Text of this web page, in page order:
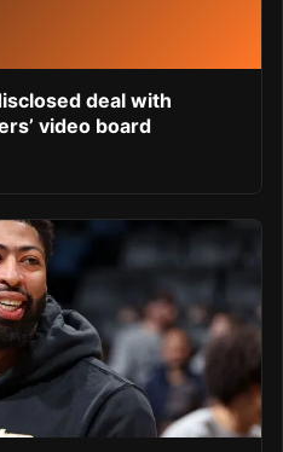
deal with
video board